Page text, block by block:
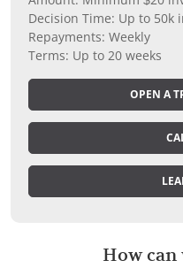
Decision Time: Up to 50k
Repayments: Weekly
Terms: Up to 20 weeks
OPEN A
How can